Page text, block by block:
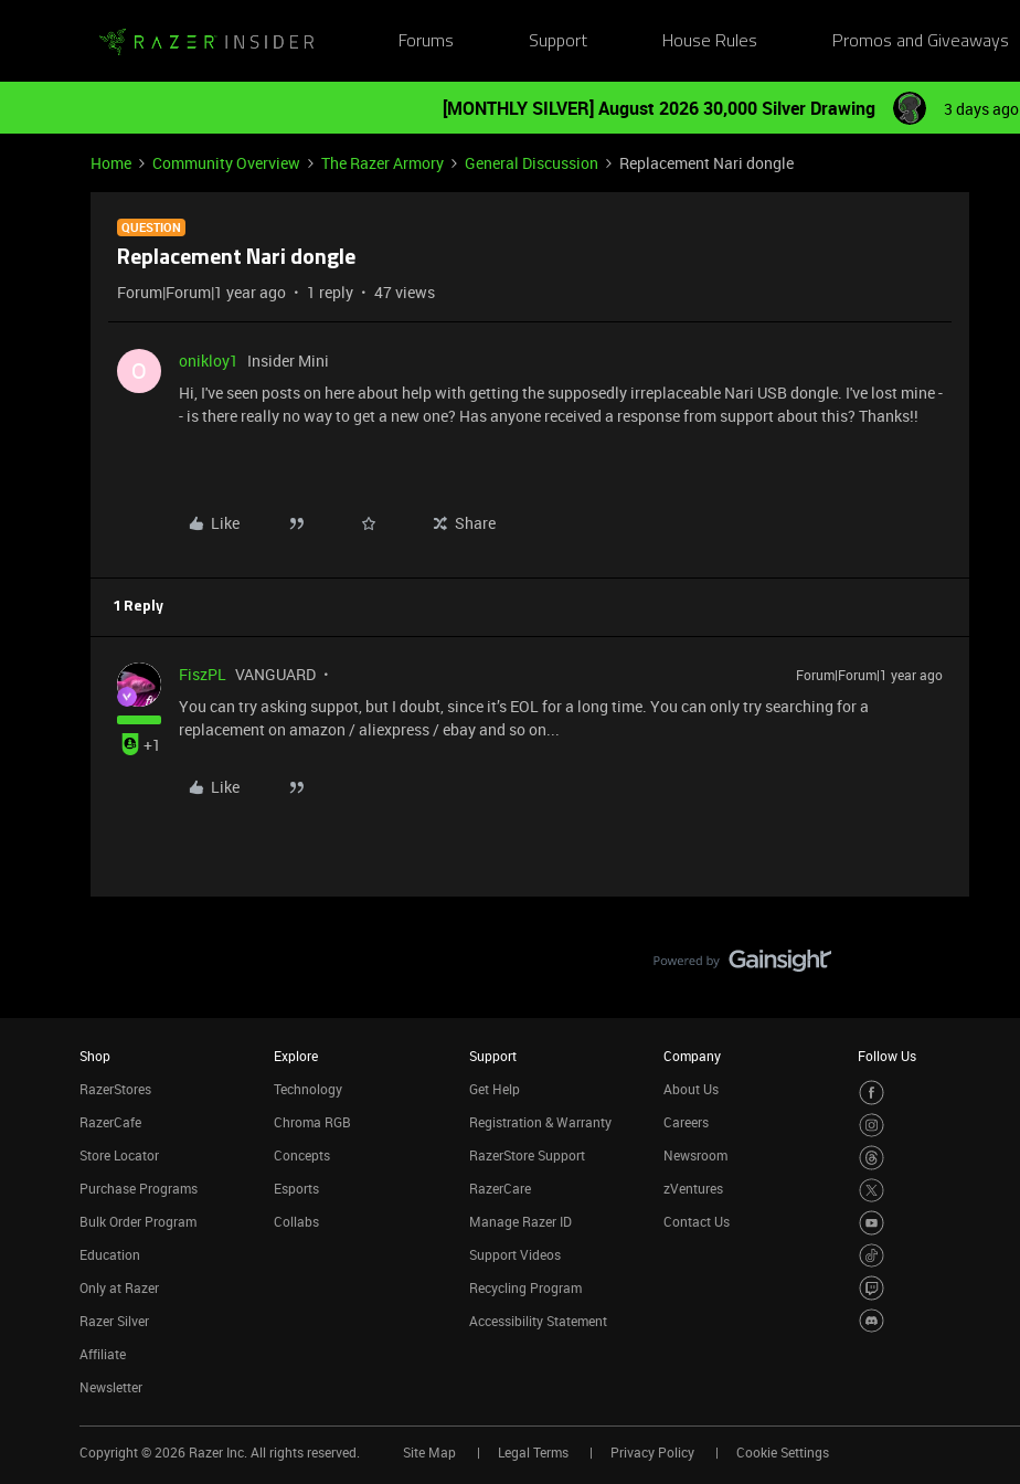
Forums Support House Rules Promos and Giveaways
[MONTHLY SILVER] August 2026 30,000 Silver Drawing 3 days ago
Home Community Overview The Razer Armory General Discussion Replacement Nari dongle
QUESTION
Replacement Nari dongle
Forum|Forum|1 year ago 1 reply 47 views
O onikloy1
Insider Mini
Hi, I've seen posts on here about help with getting the supposedly irreplaceable Nari USB dongle. I've lost mine -
- is there really no way to get a new one? Has anyone received a response from support about this? Thanks!!
Like Share
1 Reply
+1
FiszPL VANGUARD Forum|Forum|1 year ago
You can try asking suppot, but I doubt, since it’s EOL for a long time. You can only try searching for a
replacement on amazon / aliexpress / ebay and so on...
Like
Shop
RazerStores
RazerCafe
Store Locator
Purchase Programs
Bulk Order Program
Education
Only at Razer
Razer Silver
Affiliate
Newsletter
Explore
Technology
Chroma RGB
Concepts
Esports
Collabs
Support
Get Help
Registration & Warranty
RazerStore Support
RazerCare
Manage Razer ID
Support Videos
Recycling Program
Accessibility Statement
Company
About Us
Careers
Newsroom
zVentures
Contact Us
Follow Us
Copyright © 2026 Razer Inc. All rights reserved. Site Map Legal Terms Privacy Policy Cookie Settings